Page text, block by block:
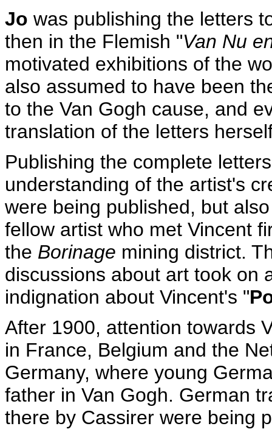
Jo was publishing the letters
then in the Flemish "Van Nu
motivated exhibitions of the
also assumed to have been
to the Van Gogh cause, and
translation of the letters
Publishing the complete
understanding of the artist's
were being published, but
fellow artist who met Vincent
the Borinage mining district.
discussions about art took on
indignation about Vincent's "
After 1900, attention towards
in France, Belgium and the
Germany, where young
father in Van Gogh. German
there by Cassirer were being